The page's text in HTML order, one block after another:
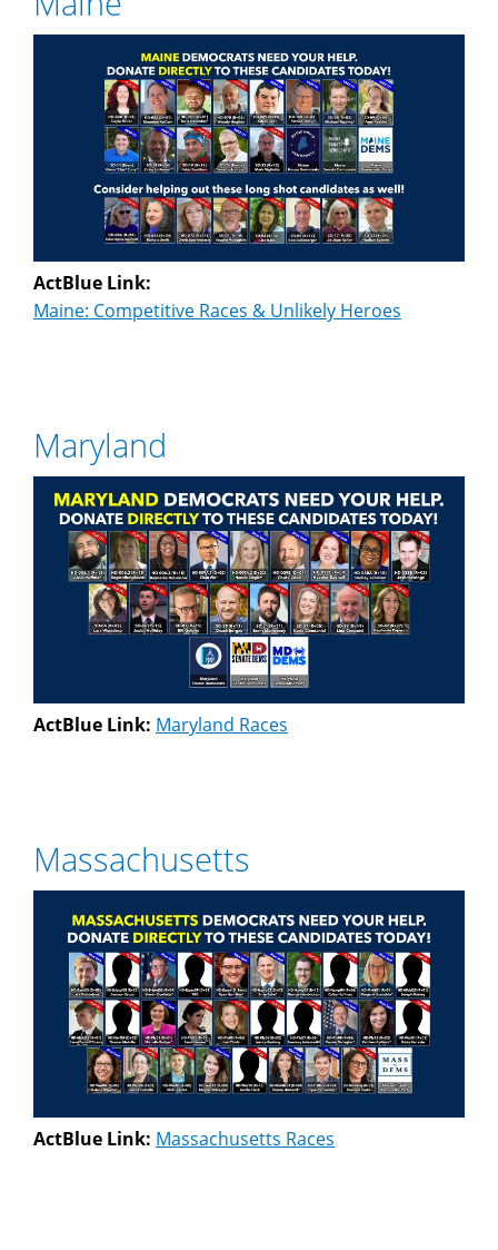
ActBlue Link:
Maine: Competitive Races & Unlikely Heroes
Maryland
ActBlue Link: Maryland Races
Massachusetts
ActBlue Link: Massachusetts Races